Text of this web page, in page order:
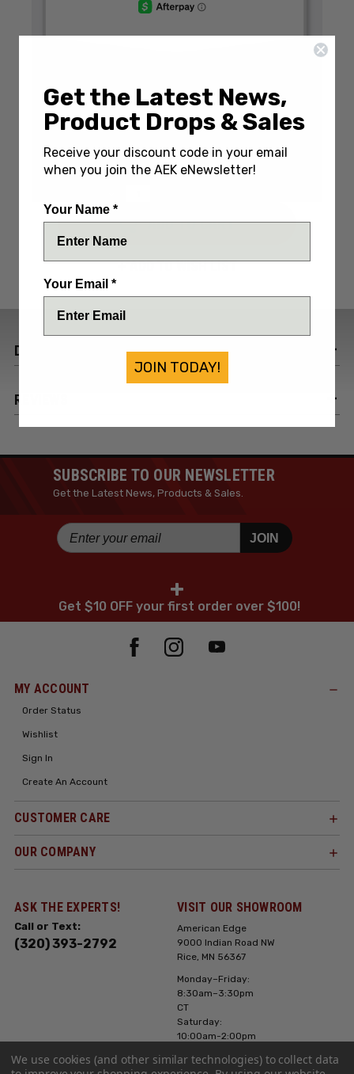
Write a Review (No reviews yet)
SKU: BAB246CSOLW
IN STOCK: Only 1 Left
QUANTITY:
ADD TO WISH LIST
DESCRIPTION
REVIEWS
SUBSCRIBE TO OUR NEWSLETTER
Get the Latest News, Products & Sales.
JOIN
+
Get $10 OFF your first order over $100!
MY ACCOUNT
Order Status
Wishlist
Sign In
Create An Account
CUSTOMER CARE
OUR COMPANY
ASK THE EXPERTS!
Call or Text:
(320) 393-2792
VISIT OUR SHOWROOM
American Edge
9000 Indian Road NW
Rice, MN 56367
Monday–Friday:
8:30am–3:30pm
CT
Saturday:
10:00am-2:00pm
We use cookies (and other similar technologies) to collect data
Get the Latest News,
Product Drops & Sales
Receive your discount code in your email
when you join the AEK eNewsletter!
Your Name *
Your Email *
JOIN TODAY!